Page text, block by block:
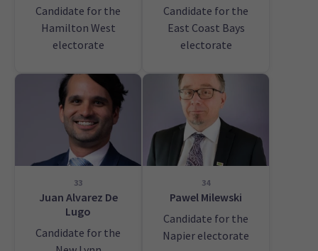
Candidate for the
Hamilton West
electorate
Candidate for the
East Coast Bays
electorate
33
Juan Alvarez De
Lugo
Candidate for the
34
Pawel Milewski
Candidate for the
Napier electorate